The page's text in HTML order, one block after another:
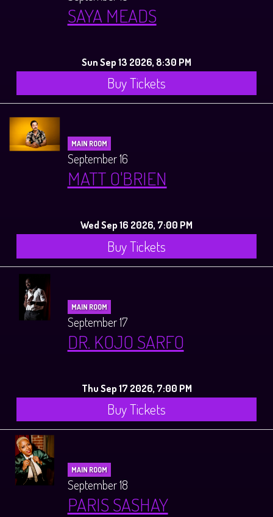
SAYA MEADS
Sun Sep 13 2026, 8:30 PM
Buy Tickets
MAIN ROOM
September 16
MATT O'BRIEN
Wed Sep 16 2026, 7:00 PM
Buy Tickets
MAIN ROOM
September 17
DR. KOJO SARFO
Thu Sep 17 2026, 7:00 PM
Buy Tickets
MAIN ROOM
September 18
PARIS SASHAY